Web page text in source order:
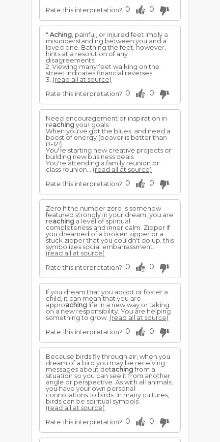
Rate this interpretation? 0 0
" Aching , painful, or injured feet imply a
misunderstanding between you and a
loved one. Bathing the feet, however,
hints at a resolution of any
disagreements.
2. Viewing many feet walking on the
street indicates financial reverses.
3. (read all at source)
Rate this interpretation? 0 0
Need encouragement or inspiration in
reachingyour goals
When you've got the blues, and need a
boost of energy (beaver is better than
B-12!)
You're starting new creative projects or
building new business deals
You're attending a family reunion or
class reunion... (read all at source)
Rate this interpretation? 0 0
Zero If the number zero is somehow
featured strongly in your dream, you are
reaching a level of spiritual
completeness and inner calm. Zipper If
you dreamed of a broken zipper or a
stuck zipper that you couldn't do up, this
symbolizes social embarrassment.
(read all at source)
Rate this interpretation? 0 0
If you dream that you adopt or foster a
child, it can mean that you are
approaching life in a new way or taking
on a new responsibility. You are helping
something to grow. (read all at source)
Rate this interpretation? 0 0
Because birds fly through air, when you
dream of a bird you may be receiving
messages about detachingfrom a
situation so you can see it from another
angle or perspective. As with all animals,
you have your own personal
connotations to birds. In many cultures,
birds can be spiritual symbols.
(read all at source)
Rate this interpretation? 0 0